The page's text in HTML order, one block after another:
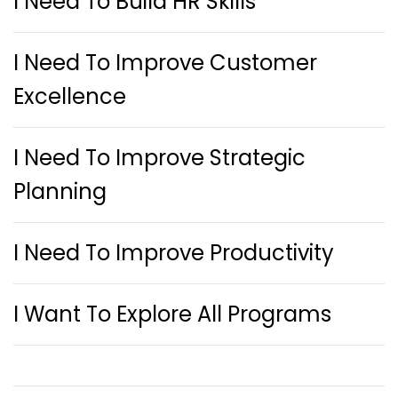
I Need To Improve Customer
Excellence
I Need To Improve Strategic
Planning
I Need To Improve Productivity
I Want To Explore All Programs